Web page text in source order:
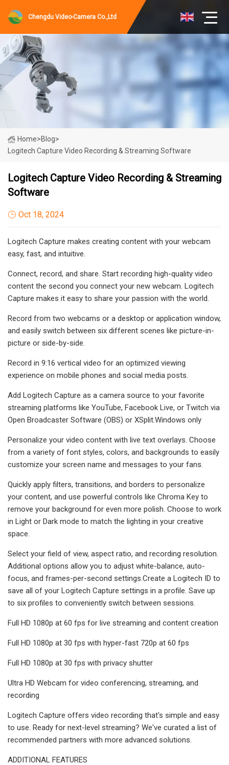
Chengdu Video-Camera Co.,Ltd
Home>Blog>
Logitech Capture Video Recording & Streaming Software
Logitech Capture Video Recording & Streaming
Software
Oct 18, 2024
Logitech Capture makes creating content with your webcam
easy, fast, and intuitive.
Connect, record, and share. Start recording high-quality video
content the second you connect your new webcam. Logitech
Capture makes it easy to share your passion with the world.
Record from two webcams or a desktop or application window,
and easily switch between six different scenes like picture-in-
picture or side-by-side.
Record in 9:16 vertical video for an optimized viewing
experience on mobile phones and social media posts.
Add Logitech Capture as a camera source to your favorite
streaming platforms like YouTube, Facebook Live, or Twitch via
Open Broadcaster Software (OBS) or XSplit.Windows only
Personalize your video content with live text overlays. Choose
from a variety of font styles, colors, and backgrounds to easily
customize your screen name and messages to your fans.
Quickly apply filters, transitions, and borders to personalize
your content, and use powerful controls like Chroma Key to
remove your background for even more polish. Choose to work
in Light or Dark mode to match the lighting in your creative
space.
Select your field of view, aspect ratio, and recording resolution.
Additional options allow you to adjust white-balance, auto-
focus, and frames-per-second settings.Create a Logitech ID to
save all of your Logitech Capture settings in a profile. Save up
to six profiles to conveniently switch between sessions.
Full HD 1080p at 60 fps for live streaming and content creation
Full HD 1080p at 30 fps with hyper-fast 720p at 60 fps
Full HD 1080p at 30 fps with privacy shutter
Ultra HD Webcam for video conferencing, streaming, and
recording
Logitech Capture offers video recording that's simple and easy
to use. Ready for next-level streaming? We've curated a list of
recommended partners with more advanced solutions.
ADDITIONAL FEATURES